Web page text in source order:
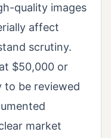
quality images
affect
scrutiny.
$50,000 or
to be reviewed
market